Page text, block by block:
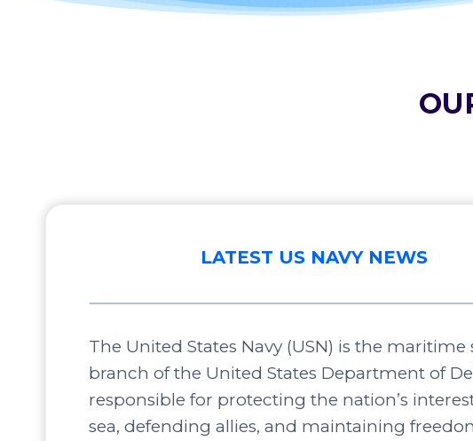
LATEST US NAVY NEWS
The United States Navy (USN) is the maritime
branch of the United States Department of
responsible for protecting the nation’s
sea, defending allies, and maintaining